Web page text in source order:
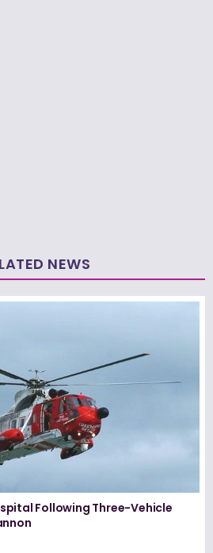
NEWS
Following Three-Vehicle